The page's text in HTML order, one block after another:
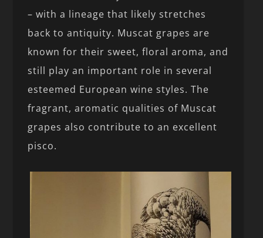
– with a lineage that likely stretches
back to antiquity. Muscat grapes are
known for their sweet, floral aroma, and
still play an important role in several
esteemed European wine styles. The
fragrant, aromatic qualities of Muscat
grapes also contribute to an excellent
pisco.